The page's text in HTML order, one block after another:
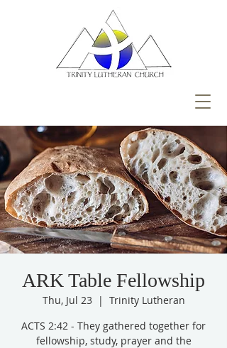
ARK Table Fellowship
Thu, Jul 23
  |
Trinity Lutheran
ACTS 2:42 - They gathered together for
fellowship, study, prayer and the